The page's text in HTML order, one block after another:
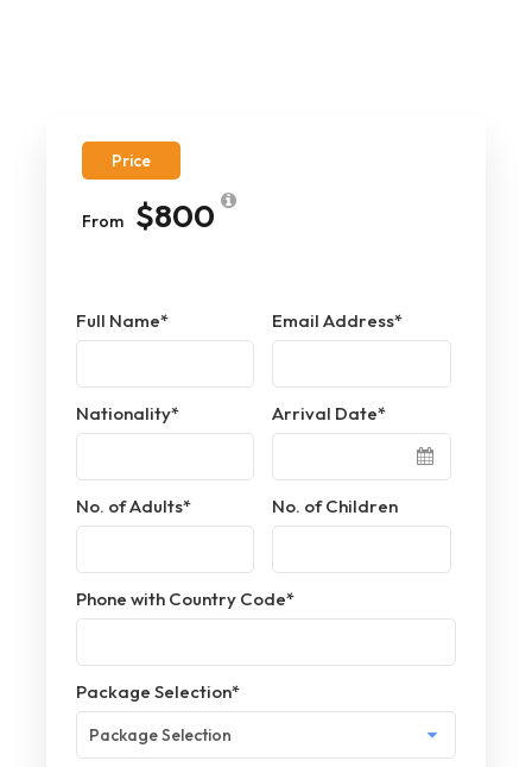
Price
From $800
Full Name* Email Address*
Nationality* Arrival Date*
No. of Adults* No. of Children
Phone with Country Code*
Package Selection*